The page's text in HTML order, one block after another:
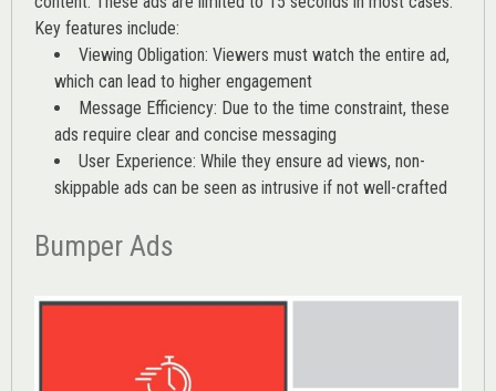
Key features include:
Viewing Obligation: Viewers must watch the entire ad,
which can lead to higher engagement
Message Efficiency: Due to the time constraint, these
ads require clear and concise messaging
User Experience: While they ensure ad views, non-
skippable ads can be seen as intrusive if not well-crafted
Bumper Ads